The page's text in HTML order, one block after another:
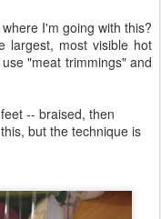
I'm going with this?
largest, most visible hot
"meat trimmings" and
-- braised, then
but the technique is